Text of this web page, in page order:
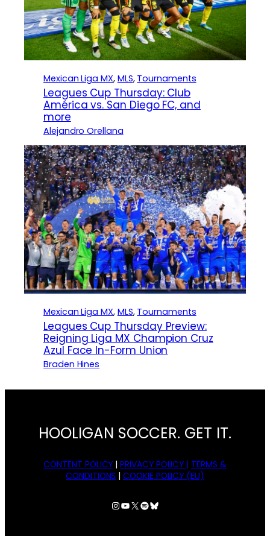
Mexican Liga MX, MLS, Tournaments
Leagues Cup Thursday: Club
América vs. San Diego FC, and
more
Alejandro Orellana
Mexican Liga MX, MLS, Tournaments
Leagues Cup Thursday Preview:
Reigning Liga MX Champion Cruz
Azul Face In-Form Union
Braden Hines
HOOLIGAN SOCCER. GET IT.
CONTENT POLICY |PRIVACY POLICY | TERMS &
CONDITIONS |COOKIE POLICY (EU)
Instagram
YouTube
X Spotify
Bluesky